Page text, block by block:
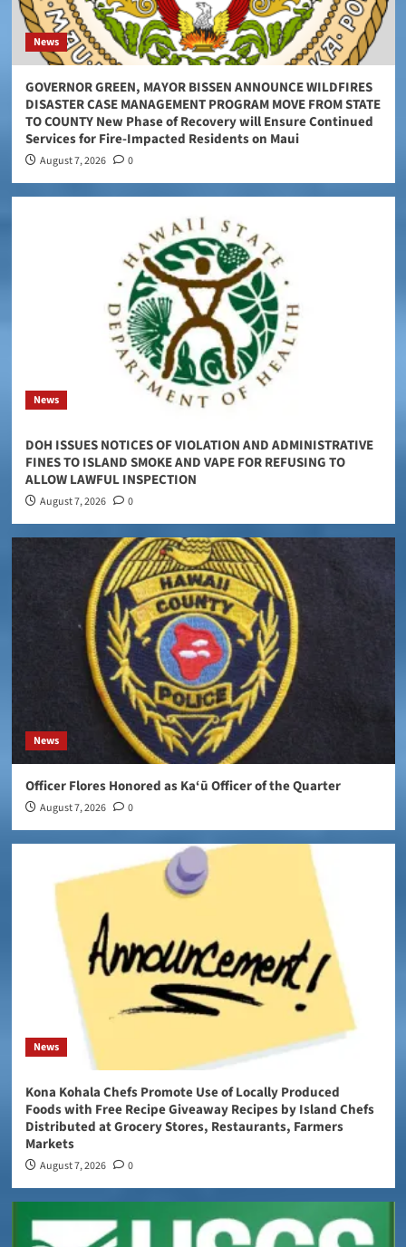
News
GOVERNOR GREEN, MAYOR BISSEN ANNOUNCE WILDFIRES
DISASTER CASE MANAGEMENT PROGRAM MOVE FROM STATE
TO COUNTY New Phase of Recovery will Ensure Continued
Services for Fire-Impacted Residents on Maui
August 7, 2026 0
News
DOH ISSUES NOTICES OF VIOLATION AND ADMINISTRATIVE
FINES TO ISLAND SMOKE AND VAPE FOR REFUSING TO
ALLOW LAWFUL INSPECTION
August 7, 2026 0
News
Officer Flores Honored as Ka‘ū Officer of the Quarter
August 7, 2026 0
News
Kona Kohala Chefs Promote Use of Locally Produced
Foods with Free Recipe Giveaway Recipes by Island Chefs
Distributed at Grocery Stores, Restaurants, Farmers
Markets
August 7, 2026 0